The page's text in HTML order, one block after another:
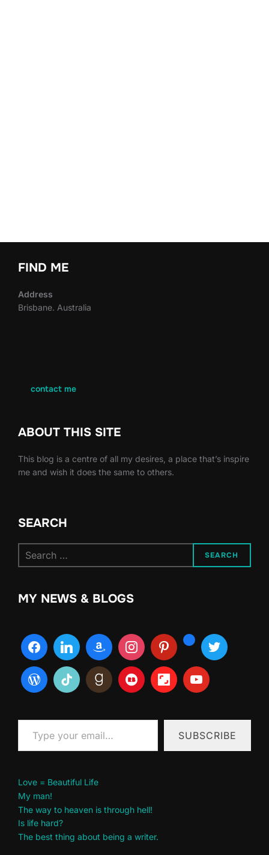
FIND ME
Address
Brisbane. Australia
contact me
ABOUT THIS SITE
This blog is a centre of all my desires, a place that’s inspire
me and wish it does the same to others.
SEARCH
for:
SEARCH
MY NEWS & BLOGS
Type your email…
SUBSCRIBE
Love = Beautiful Life
My man!
The way to heaven is through hell!
Is life hard?
The best thing about being a writer.